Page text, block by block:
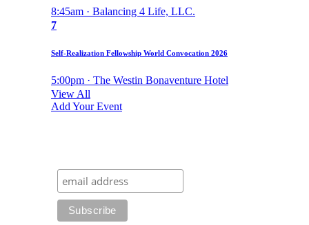
8:45am · Balancing 4 Life, LLC.
7
Self-Realization Fellowship World Convocation 2026
5:00pm · The Westin Bonaventure Hotel
View All
Add Your Event